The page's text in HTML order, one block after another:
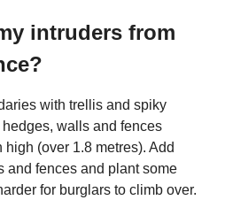
intruders from
with trellis and spiky
walls and fences
(over 1.8 metres). Add
and fences and plant some
for burglars to climb over.